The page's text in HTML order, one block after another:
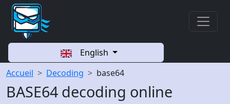
English
Accueil
Decoding base64
BASE64 decoding online